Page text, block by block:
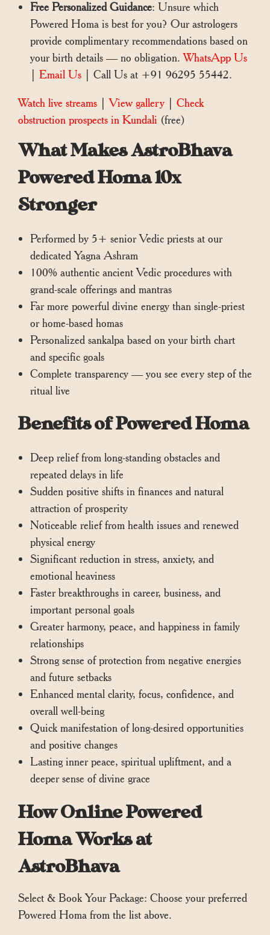
Free Personalized Guidance: Unsure which
Powered Homa is best for you? Our astrologers
provide complimentary recommendations based on
your birth details — no obligation.WhatsApp Us
Email Us | Call Us at +91 96295 55442.
Watch live streams |View gallery
Check
obstruction prospects in Kundali (free)
What Makes AstroBhava
Powered Homa 10x
Stronger
Performed by 5+ senior Vedic priests at our
dedicated Yagna Ashram
100% authentic ancient Vedic procedures with
grand-scale offerings and mantras
Far more powerful divine energy than single-priest
or home-based homas
Personalized sankalpa based on your birth chart
and specific goals
Complete transparency — you see every step of the
ritual live
Benefits of Powered Homa
Deep relief from long-standing obstacles and
repeated delays in life
Sudden positive shifts in finances and natural
attraction of prosperity
Noticeable relief from health issues and renewed
physical energy
Significant reduction in stress, anxiety, and
emotional heaviness
Faster breakthroughs in career, business, and
important personal goals
Greater harmony, peace, and happiness in family
relationships
Strong sense of protection from negative energies
and future setbacks
Enhanced mental clarity, focus, confidence, and
overall well-being
Quick manifestation of long-desired opportunities
and positive changes
Lasting inner peace, spiritual upliftment, and a
deeper sense of divine grace
How Online Powered
Homa Works at
AstroBhava
Select & Book Your Package: Choose your preferred
Powered Homa from the list above.